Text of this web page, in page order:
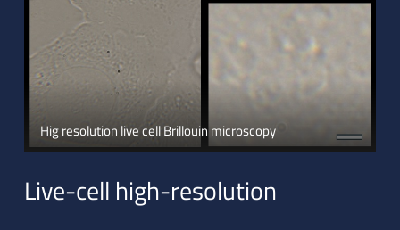
Live-cell high-resolution
Hig resolution live cell Brillouin microscopy